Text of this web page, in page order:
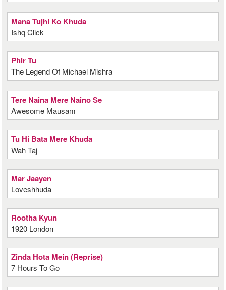
Mana Tujhi Ko Khuda
Ishq Click
Phir Tu
The Legend Of Michael Mishra
Tere Naina Mere Naino Se
Awesome Mausam
Tu Hi Bata Mere Khuda
Wah Taj
Mar Jaayen
Loveshhuda
Rootha Kyun
1920 London
Zinda Hota Mein (Reprise)
7 Hours To Go